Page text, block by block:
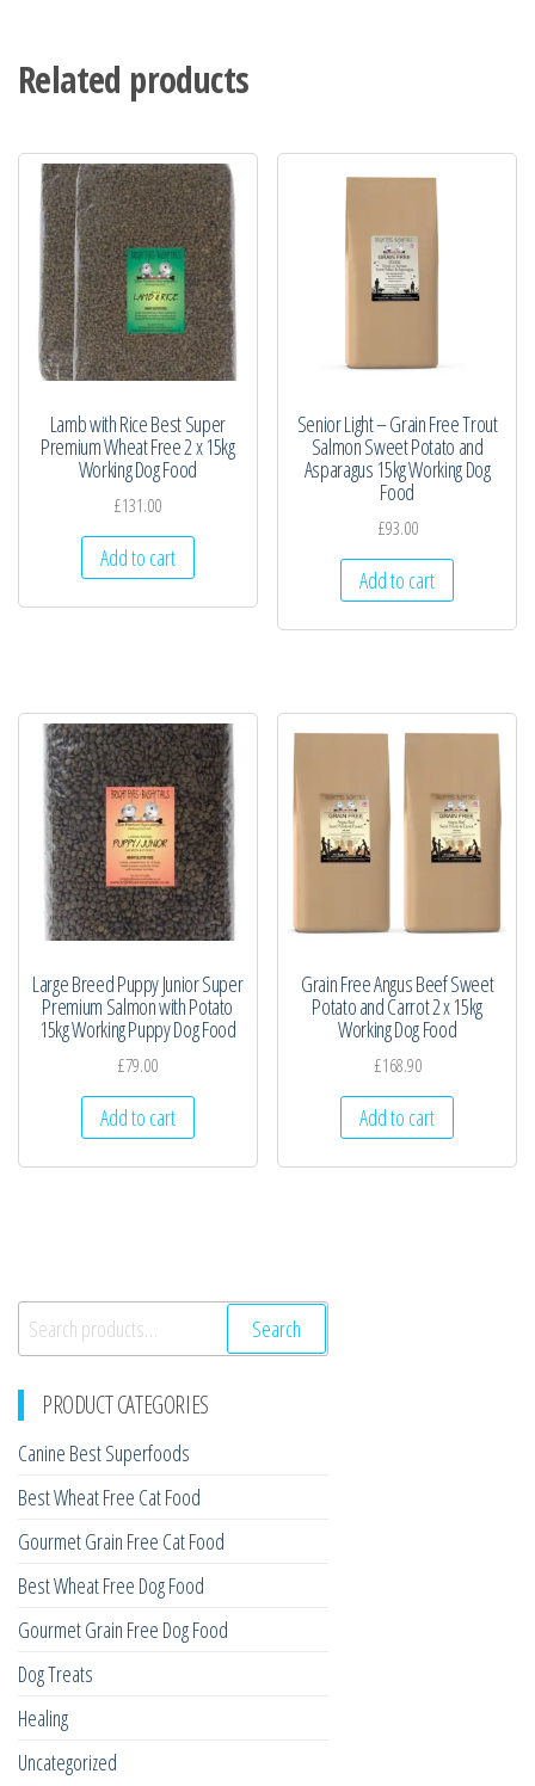
Related products
Lamb with Rice Best Super
Premium Wheat Free 2 x 15kg
Working Dog Food
£131.00
Add to cart
Senior Light – Grain Free Trout
Salmon Sweet Potato and
Asparagus 15kg Working Dog
Food
£93.00
Add to cart
Large Breed Puppy Junior Super
Premium Salmon with Potato
15kg Working Puppy Dog Food
£79.00
Add to cart
Grain Free Angus Beef Sweet
Potato and Carrot 2 x 15kg
Working Dog Food
£168.90
Add to cart
Search
for:
Search
PRODUCT CATEGORIES
Canine Best Superfoods
Best Wheat Free Cat Food
Gourmet Grain Free Cat Food
Best Wheat Free Dog Food
Gourmet Grain Free Dog Food
Dog Treats
Healing
Uncategorized